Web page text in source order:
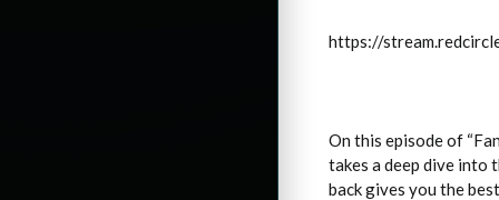
https://
On this episode of
takes a deep dive into
back gives you the